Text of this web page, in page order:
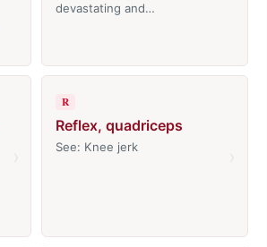
devastating and…
R
Reflex, quadriceps
See: Knee jerk